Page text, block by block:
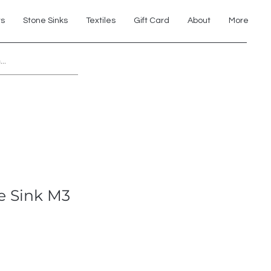
Stone Sinks Textiles Gift Card About More
Sink M3